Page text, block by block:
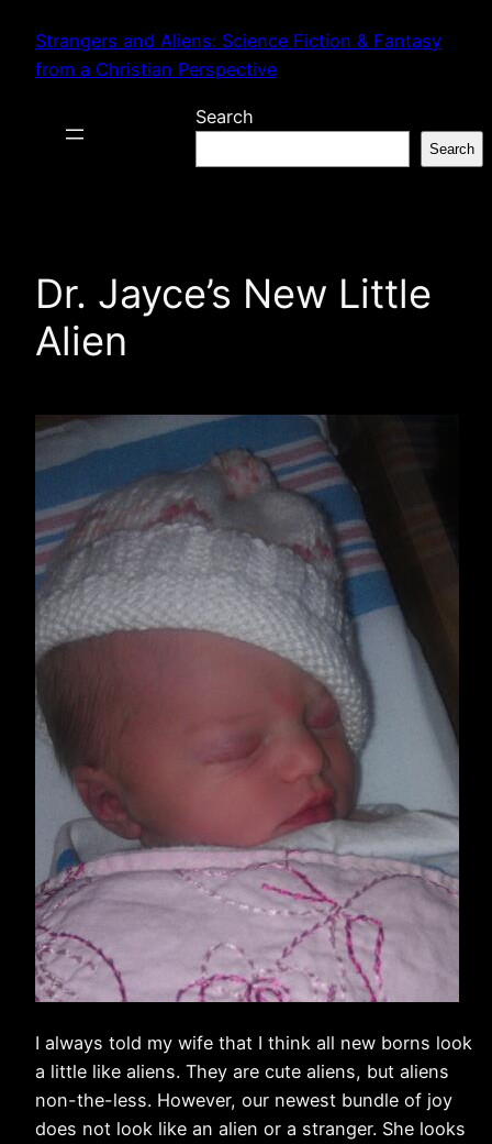
content
Strangers and Aliens: Science Fiction & Fantasy
from a Christian Perspective
Search
Search
Dr. Jayce’s New Little
Alien
I always told my wife that I think all new borns look
a little like aliens. They are cute aliens, but aliens
non-the-less. However, our newest bundle of joy
does not look like an alien or a stranger. She looks